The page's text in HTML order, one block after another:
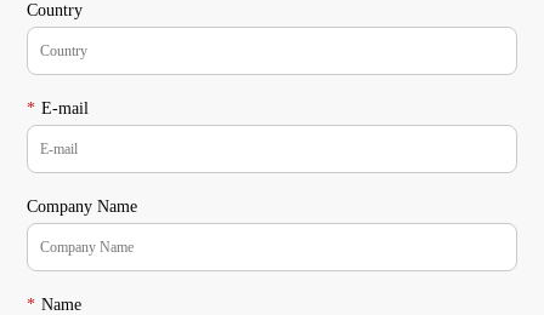
Country
* E-mail
Company Name
* Name